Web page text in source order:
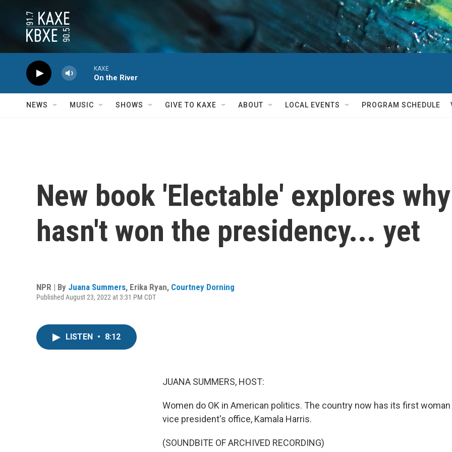
KAXE
On the River
NEWS MUSIC SHOWS GIVE TO KAXE ABOUT LOCAL EVENTS PROGRAM SCHEDULE
New book 'Electable' explores
hasn't won the presidency... yet
NPR | By Juana Summers, Erika Ryan, Courtney Dorning
Published August 23, 2022 at 3:31 PM CDT
LISTEN • 8:12
JUANA SUMMERS, HOST:
Women do OK in American politics. The country now has its first
vice president's office, Kamala Harris.
(SOUNDBITE OF ARCHIVED RECORDING)